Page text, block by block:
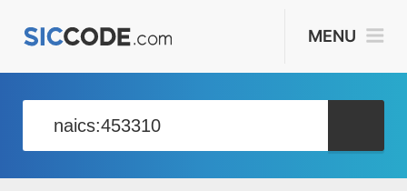
MENU